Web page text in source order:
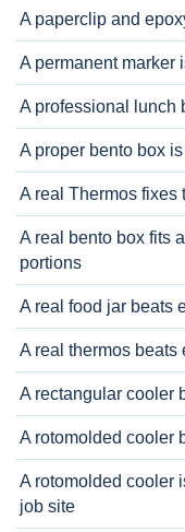
A paperclip and
A permanent marker
A professional lunch
A proper bento box
A real Thermos fixes
A real bento box fits
portions
A real food jar beats
A real thermos
A rectangular cooler
A rotomolded cooler
A rotomolded cooler
job site